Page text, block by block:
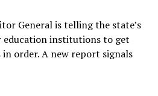
General is telling the state’s
education institutions to get
order. A new report signals